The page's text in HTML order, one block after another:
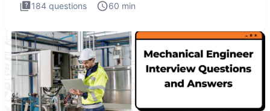
184 questions 60 min